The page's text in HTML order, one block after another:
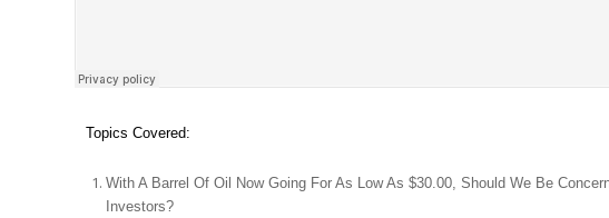
Topics Covered:
With A Barrel Of Oil Now Going For As Low As $30.00, Should We Be
Investors?